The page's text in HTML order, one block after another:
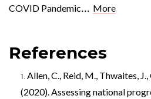
COVID Pandemic... More
References
Allen, C., Reid, M., Thwaites, J.,
(2020). Assessing national